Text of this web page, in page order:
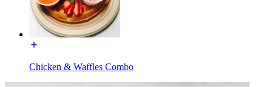
Chicken & Waffles Combo